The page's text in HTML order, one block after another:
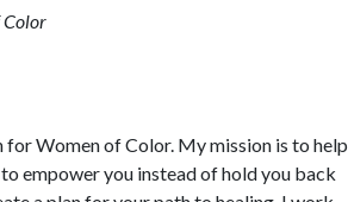
Color
Women of Color. My mission is to help
empower you instead of hold you back